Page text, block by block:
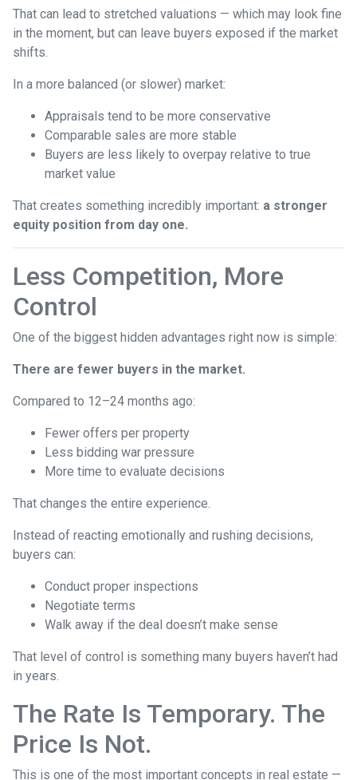
That can lead to stretched valuations — which may look fine
in the moment, but can leave buyers exposed if the market
shifts.
In a more balanced (or slower) market:
Appraisals tend to be more conservative
Comparable sales are more stable
Buyers are less likely to overpay relative to true
market value
That creates something incredibly important: a stronger
equity position from day one.
Less Competition, More
Control
One of the biggest hidden advantages right now is simple:
There are fewer buyers in the market.
Compared to 12–24 months ago:
Fewer offers per property
Less bidding war pressure
More time to evaluate decisions
That changes the entire experience.
Instead of reacting emotionally and rushing decisions,
buyers can:
Conduct proper inspections
Negotiate terms
Walk away if the deal doesn’t make sense
That level of control is something many buyers haven’t had
in years.
The Rate Is Temporary. The
Price Is Not.
This is one of the most important concepts in real estate —